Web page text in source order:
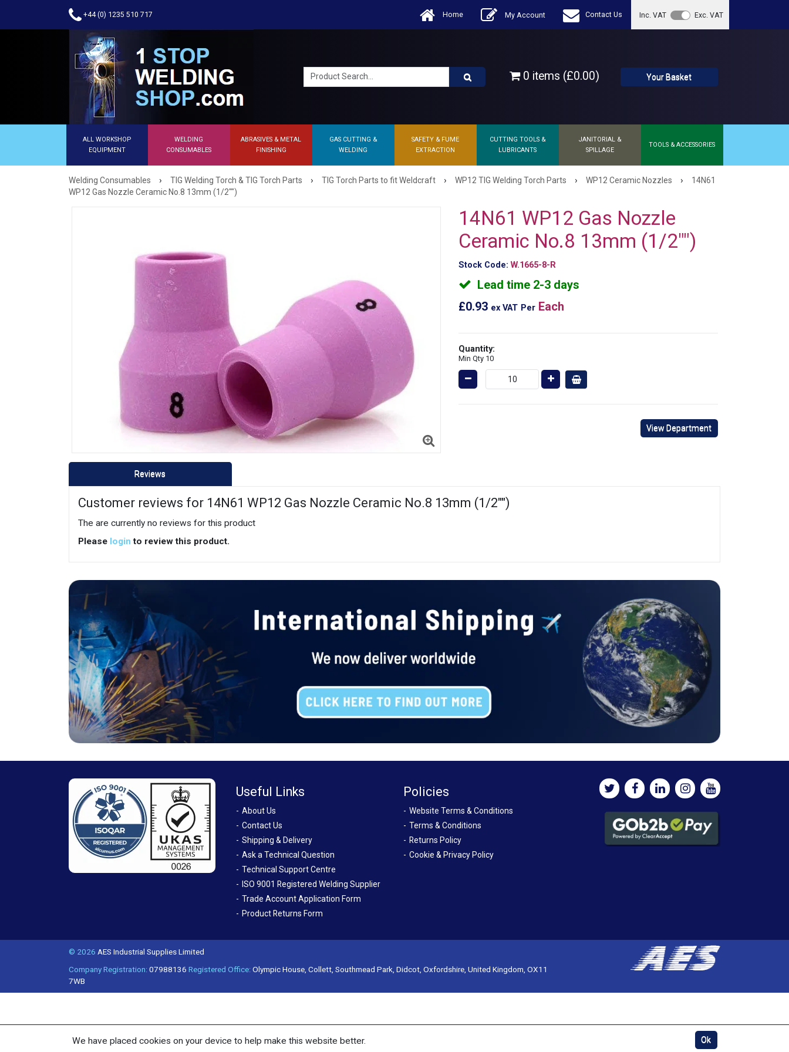
+44 (0) 1235 510 717 Home My Account Contact Us Inc. VAT Exc. VAT
0 items (£0.00) Your Basket
ALL WORKSHOP
EQUIPMENT
WELDING
CONSUMABLES
ABRASIVES & METAL
FINISHING
GAS CUTTING &
WELDING
SAFETY & FUME
EXTRACTION
CUTTING TOOLS &
LUBRICANTS
JANITORIAL &
SPILLAGE
TOOLS & ACCESSORIES
Welding Consumables › TIG Welding Torch & TIG Torch Parts › TIG Torch Parts to fit Weldcraft › WP12 TIG Welding Torch Parts › WP12 Ceramic Nozzles ›
14N61
WP12 Gas Nozzle Ceramic No.8 13mm (1/2"")
14N61 WP12 Gas Nozzle
Ceramic No.8 13mm (1/2"")
Stock Code: W.1665-8-R
Lead time 2-3 days
£0.93 ex VAT Per Each
Quantity:
Min Qty 10
View Department
Reviews
Customer reviews for 14N61 WP12 Gas Nozzle Ceramic No.8 13mm (1/2"")
The are currently no reviews for this product
Please login to review this product.
Useful Links
About Us
Contact Us
Shipping & Delivery
Ask a Technical Question
Technical Support Centre
ISO 9001 Registered Welding Supplier
Trade Account Application Form
Product Returns Form
Policies
Website Terms & Conditions
Terms & Conditions
Returns Policy
Cookie & Privacy Policy
© 2026 AES Industrial Supplies Limited
Company Registration:07988136 Registered Office:Olympic House, Collett, Southmead Park, Didcot, Oxfordshire, United Kingdom, OX11
7WB
We have placed cookies on your device to help make this website better.